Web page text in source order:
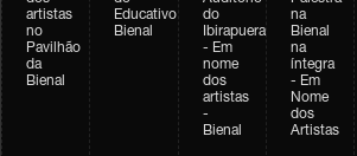
artistas
no
Pavilhão
da
Bienal
Educativo
Bienal
do
Ibirapuera
- Em
nome
dos
artistas
-
Bienal
na
Bienal
na
íntegra
- Em
Nome
dos
Artistas